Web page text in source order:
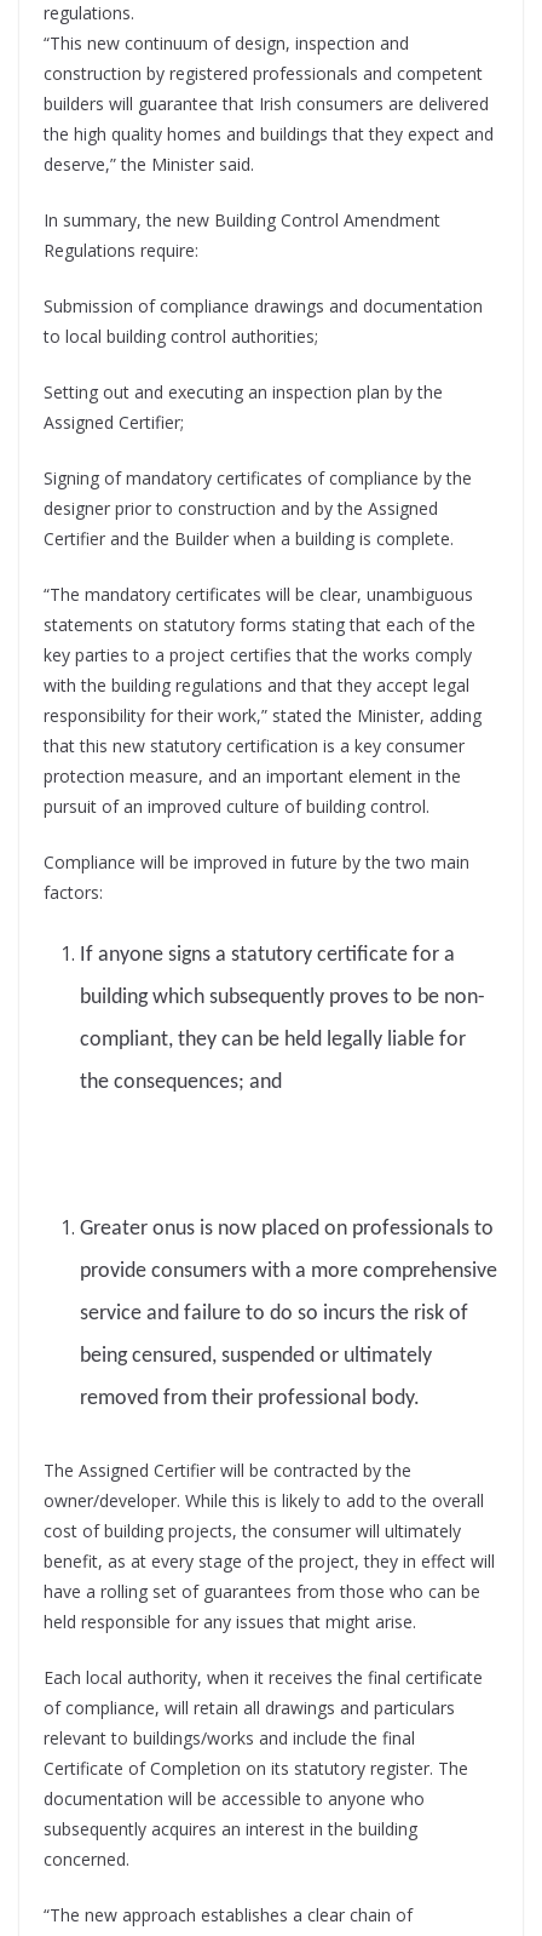
regulations.
“This new continuum of design, inspection and
construction by registered professionals and competent
builders will guarantee that Irish consumers are delivered
the high quality homes and buildings that they expect and
deserve,” the Minister said.
In summary, the new Building Control Amendment
Regulations require:
Submission of compliance drawings and documentation
to local building control authorities;
Setting out and executing an inspection plan by the
Assigned Certifier;
Signing of mandatory certificates of compliance by the
designer prior to construction and by the Assigned
Certifier and the Builder when a building is complete.
“The mandatory certificates will be clear, unambiguous
statements on statutory forms stating that each of the
key parties to a project certifies that the works comply
with the building regulations and that they accept legal
responsibility for their work,” stated the Minister, adding
that this new statutory certification is a key consumer
protection measure, and an important element in the
pursuit of an improved culture of building control.
Compliance will be improved in future by the two main
factors:
If anyone signs a statutory certificate for a
building which subsequently proves to be non-
compliant, they can be held legally liable for
the consequences; and
Greater onus is now placed on professionals to
provide consumers with a more comprehensive
service and failure to do so incurs the risk of
being censured, suspended or ultimately
removed from their professional body.
The Assigned Certifier will be contracted by the
owner/developer. While this is likely to add to the overall
cost of building projects, the consumer will ultimately
benefit, as at every stage of the project, they in effect will
have a rolling set of guarantees from those who can be
held responsible for any issues that might arise.
Each local authority, when it receives the final certificate
of compliance, will retain all drawings and particulars
relevant to buildings/works and include the final
Certificate of Completion on its statutory register. The
documentation will be accessible to anyone who
subsequently acquires an interest in the building
concerned.
“The new approach establishes a clear chain of